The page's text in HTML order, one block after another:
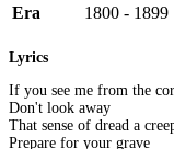
Era
1800 - 1899
Lyrics
If you see me from the
Don't look away
That sense of dread a
Prepare for your grave